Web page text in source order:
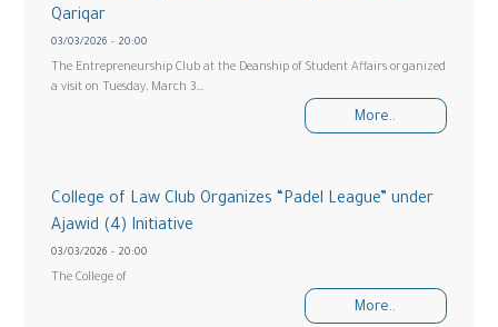
Qariqar
03/03/2026 - 20:00
The Entrepreneurship Club at the Deanship of Student Affairs organized
a visit on Tuesday, March 3…
More..
College of Law Club Organizes “Padel League” under
Ajawid (4) Initiative
03/03/2026 - 20:00
The College of
More..